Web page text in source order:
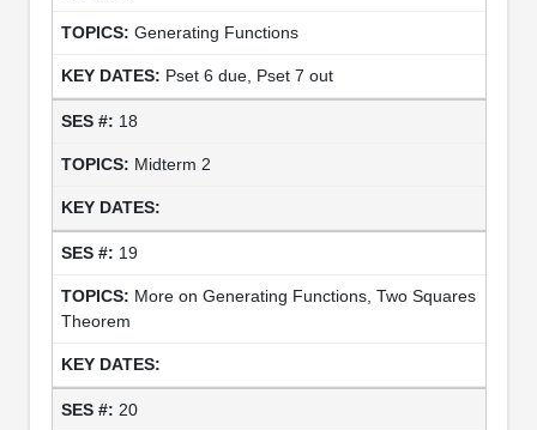
Generating Functions
Pset 6 due, Pset 7 out
18
Midterm 2
19
More on Generating Functions, Two Squares
Theorem
20